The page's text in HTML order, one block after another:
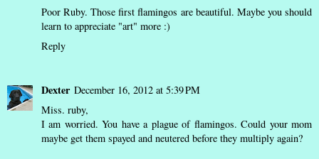
Poor Ruby. Those first flamingos are beautiful. Maybe you should
learn to appreciate "art" more :)
Reply
Dexter December 16, 2012 at 5:39 PM
Miss. ruby,
I am worried. You have a plague of flamingos. Could your mom
maybe get them spayed and neutered before they multiply again?